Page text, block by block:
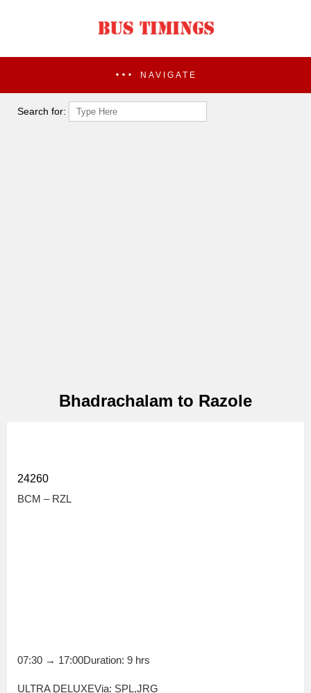
NAVIGATE
Search for:
Bhadrachalam to Razole
24260
BCM – RZL
07:30 → 17:00Duration: 9 hrs
ULTRA DELUXEVia: SPL,JRG